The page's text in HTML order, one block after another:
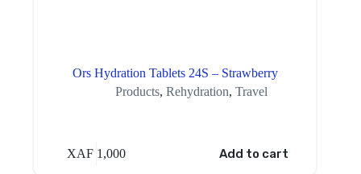
Ors Hydration Tablets 24S – Strawberry
Products, Rehydration, Travel
XAF 1,000 Add to cart